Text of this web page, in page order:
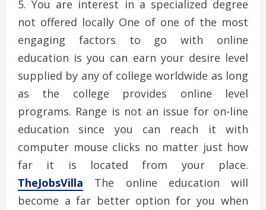
You are interest in a specialized degree
not offered locally One of one of the most
engaging factors to go with online
education is you can earn your desire level
supplied by any of college worldwide as long
as the college provides online level
programs. Range is not an issue for on-line
education since you can reach it with
computer mouse clicks no matter just how
far it is located from your place.
TheJobsVilla The online education will
become a far better option for you when